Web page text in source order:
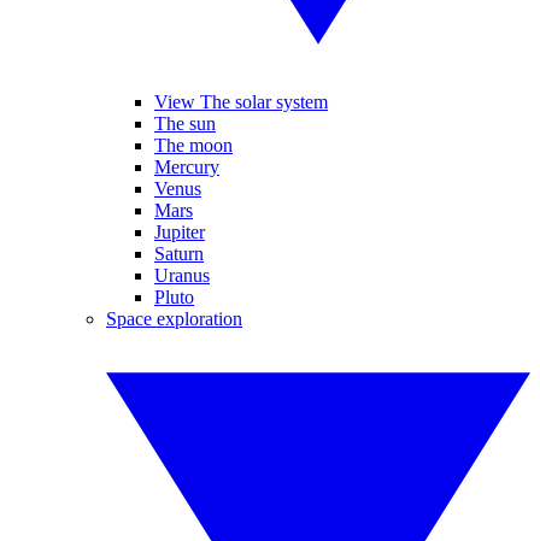
View The solar system
The sun
The moon
Mercury
Venus
Mars
Jupiter
Saturn
Uranus
Pluto
Space exploration